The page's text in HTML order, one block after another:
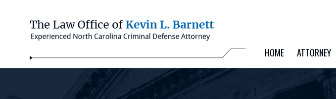
HOME ATTORNEY